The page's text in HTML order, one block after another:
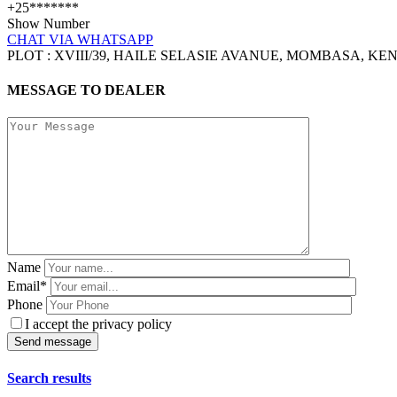
+25*******
Show Number
CHAT VIA WHATSAPP
PLOT : XVIII/39, HAILE SELASIE AVANUE, MOMBASA,
MESSAGE TO DEALER
Name
Email*
Phone
I accept the privacy policy
Search results